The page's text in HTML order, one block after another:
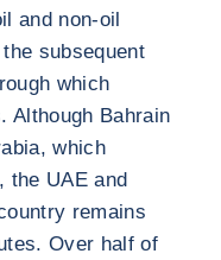
and non-oil
subsequent
which
Although Bahrain
which
the UAE and
remains
Over half of